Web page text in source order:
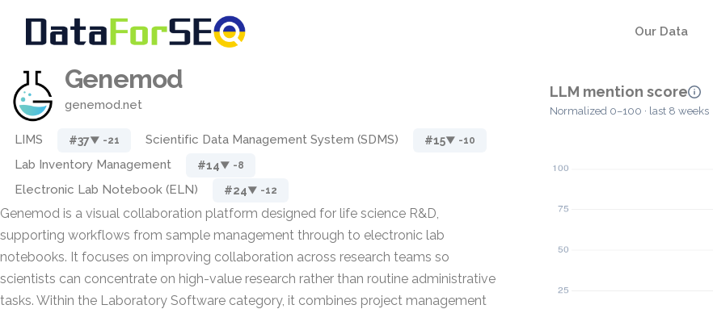
Our Data
Genemod
genemod.net
LIMS #37▼ -21 Scientific Data Management System (SDMS) #15▼ -10
Lab Inventory Management #14▼ -8
Electronic Lab Notebook (ELN) #24▼ -12
Genemod is a visual collaboration platform designed for life science R&D,
supporting workflows from sample management through to electronic lab
notebooks. It focuses on improving collaboration across research teams so
scientists can concentrate on high-value research rather than routine administrative
tasks. Within the Laboratory Software category, it combines project management
LLM mention score
Normalized 0–100 · last 8 weeks